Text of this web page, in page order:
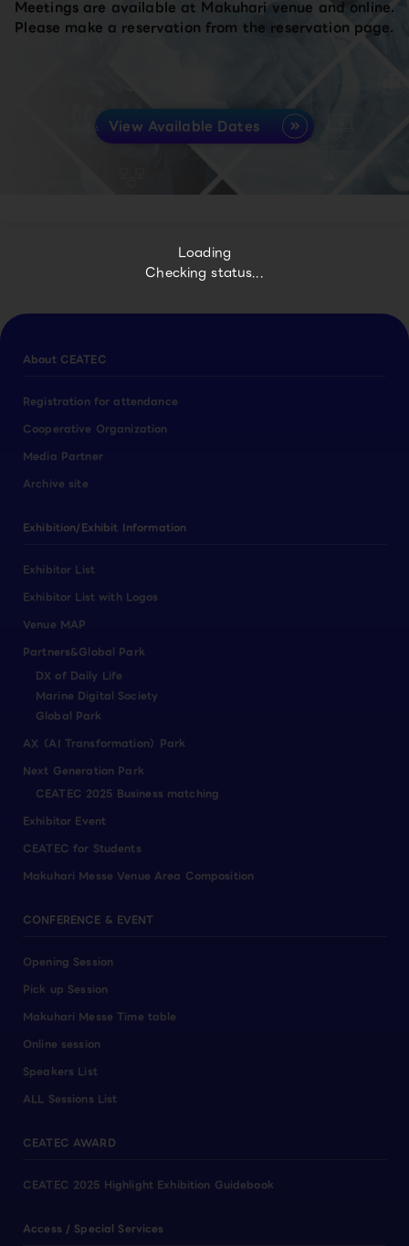
Loading
Checking status...
Meetings are available at Makuhari venue and online.
Please make a reservation from the reservation page.
View Available Dates
About CEATEC
Registration for attendance
Cooperative Organization
Media Partner
Archive site
Exhibition/Exhibit Information
Exhibitor List
Exhibitor List with Logos
Venue MAP
Partners&Global Park
DX of Daily Life
Marine Digital Society
Global Park
AX（AI Transformation）Park
Next Generation Park
CEATEC 2025 Business matching
Exhibitor Event
CEATEC for Students
Makuhari Messe Venue Area Composition
CONFERENCE & EVENT
Opening Session
Pick up Session
Makuhari Messe Time table
Online session
Speakers List
ALL Sessions List
CEATEC AWARD
CEATEC 2025 Highlight Exhibition Guidebook
Access / Special Services